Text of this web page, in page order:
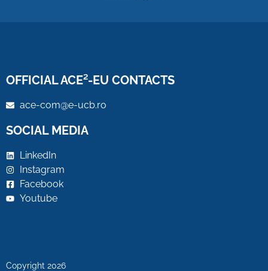
OFFICIAL ACE²-EU CONTACTS
ace-com@e-ucb.ro
SOCIAL MEDIA
LinkedIn
Instagram
Facebook
Youtube
Copyright 2026